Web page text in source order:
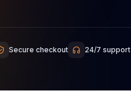
Secure checkout 24/7 support